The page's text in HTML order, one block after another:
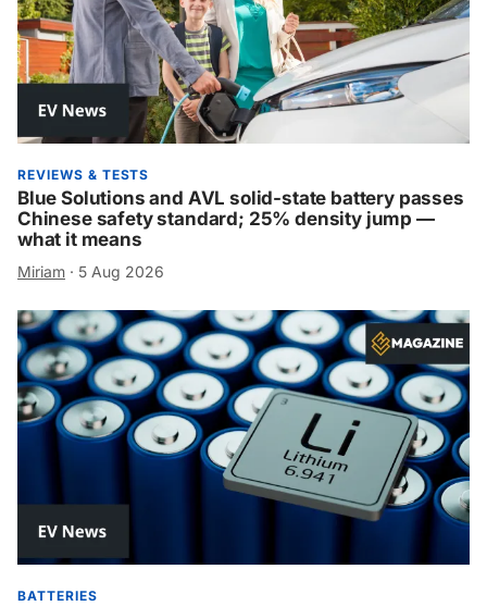
REVIEWS & TESTS
Blue Solutions and AVL solid-state battery passes
Chinese safety standard; 25% density jump —
what it means
Miriam · 5 Aug 2026
BATTERIES